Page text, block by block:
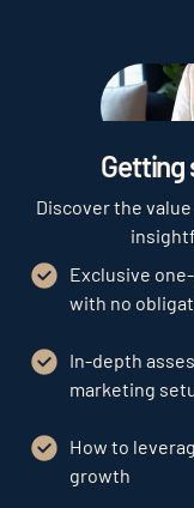
Getting
Discover the
Exclusive
with no
In-depth
marketing
How to
growth